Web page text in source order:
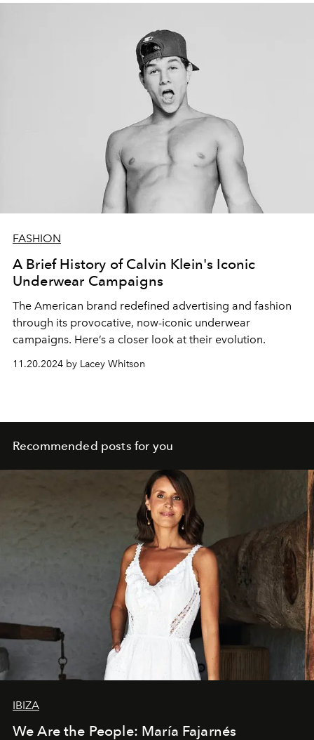
FASHION
A Brief History of Calvin Klein's Iconic
Underwear Campaigns
The American brand redefined advertising and fashion
through its provocative, now-iconic underwear
campaigns. Here’s a closer look at their evolution.
11.20.2024 by Lacey Whitson
Recommended posts for you
IBIZA
We Are the People: María Fajarnés